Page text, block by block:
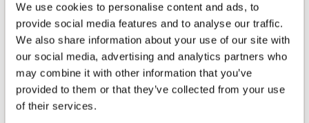
We use cookies to personalise content and ads, to
provide social media features and to analyse our traffic.
We also share information about your use of our site with
our social media, advertising and analytics partners who
may combine it with other information that you’ve
provided to them or that they’ve collected from your use
of their services.
about how her relationship with music has transformed
as she’s spent more time diving into film endeavors,
like Wicked and the upcoming comedy film Focker-in-
Law. “Very silly of you all to assume that just because I
have my hands full with many things that I plan to
abandon singing & music,” the singer wrote on